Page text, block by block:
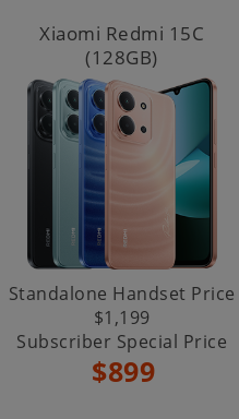
Xiaomi Redmi 15C
(128GB)
Standalone Handset Price
$1,199
Subscriber Special Price
$899